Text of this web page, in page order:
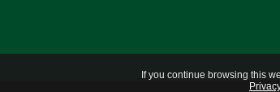
If you continue browsing this